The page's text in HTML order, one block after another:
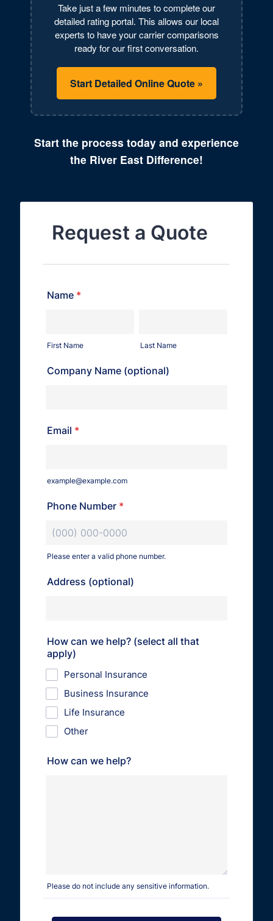
Take just a few minutes to complete our
detailed rating portal. This allows our local
experts to have your carrier comparisons
ready for our first conversation.
Start Detailed Online Quote »
Start the process today and experience
the River East Difference!